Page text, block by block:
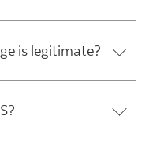
is legitimate?